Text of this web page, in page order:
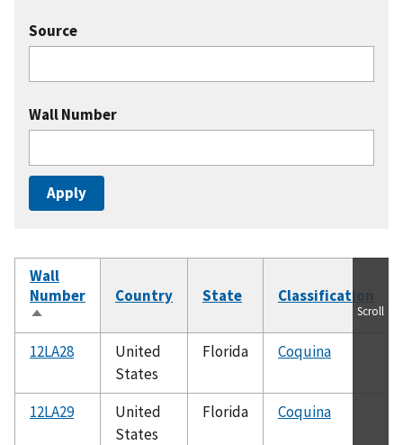
Source
Wall Number
Wall
Number
Sort
descending
Country State Classification
12LA28
United
States
Florida Coquina
12LA29
United
States
Florida Coquina
Scroll